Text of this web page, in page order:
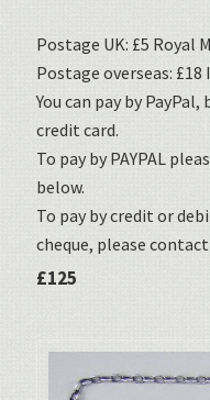
Postage UK: £5 Royal
Postage overseas:
You can pay by
credit card.
To pay by PAYPAL
below.
To pay by credit or
cheque, please contact
£125